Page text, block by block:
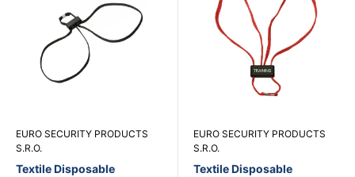
EURO SECURITY PRODUCTS
S.R.O.
Textile Disposable
EURO SECURITY PRODUCTS
S.R.O.
Textile Disposable